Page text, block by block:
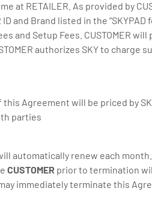
at RETAILER. As provided by
ID and Brand listed in the
and Setup Fees. CUSTOMER
authorizes SKY to
Agreement will be priced by
parties
automatically renew each month.
CUSTOMER prior to termination
immediately terminate this